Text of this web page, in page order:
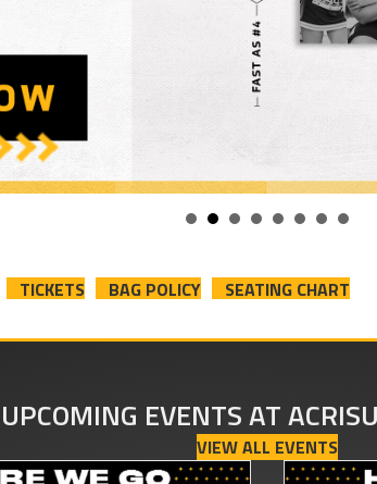
TICKETS BAG POLICY SEATING CHART
UPCOMING EVENTS AT
VIEW ALL EVENTS